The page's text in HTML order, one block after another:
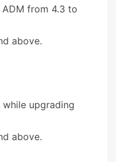
from 4.3 to
above.
while upgrading
above.